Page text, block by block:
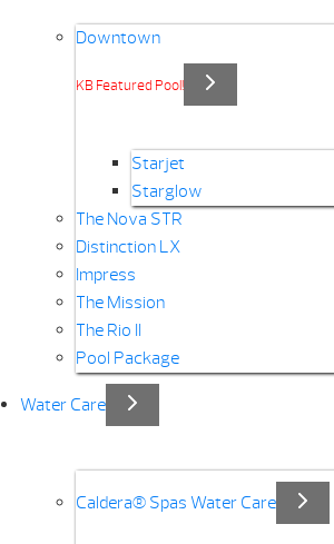
Downtown
KB Featured Pool!
Starjet
Starglow
The Nova STR
Distinction LX
Impress
The Mission
The Rio II
Pool Package
Water Care
Caldera® Spas Water Care